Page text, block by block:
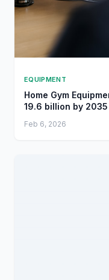
EQUIPMENT
Home Gym
19.6 billion by
Feb 6, 2026